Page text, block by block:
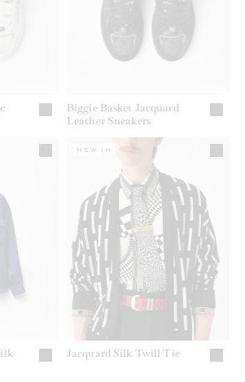
Biggie Basket Jacquard
Leather Sneakers
Jacquard Silk Twill Tie
NEW IN